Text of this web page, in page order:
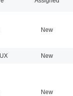
New
New
New